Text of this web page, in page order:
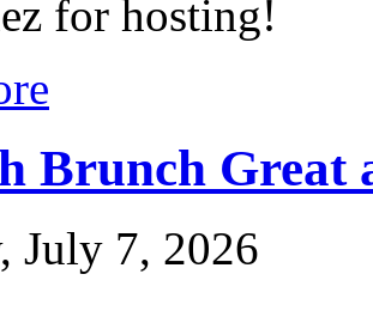
for hosting!
Brunch Great
July 7, 2026